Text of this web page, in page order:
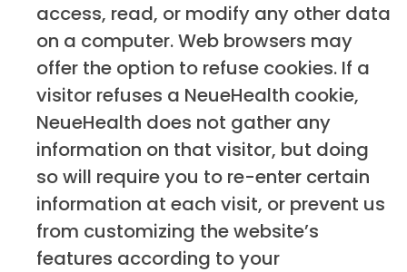
access, read, or modify any other data
on a computer. Web browsers may
offer the option to refuse cookies. If a
visitor refuses a NeueHealth cookie,
NeueHealth does not gather any
information on that visitor, but doing
so will require you to re-enter certain
information at each visit, or prevent us
from customizing the website’s
features according to your